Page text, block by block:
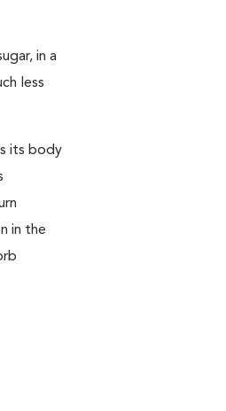
in a
less
its body
in the